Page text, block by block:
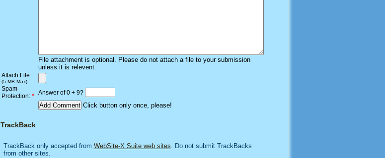
File attachment is optional. Please do not attach a file to your submission
unless it is relevent.
Attach File:
(5 MB Max)
Spam
Protection: * Answer of 0 + 9?
Click button only once, please!
TrackBack
TrackBack only accepted from WebSite-X Suite web sites . Do not submit TrackBacks
from other sites.